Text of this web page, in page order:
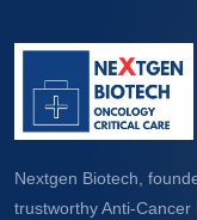
Nextgen Biotech,
trustworthy Anti-